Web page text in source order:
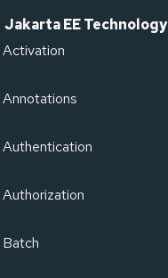
Jakarta EE Technology